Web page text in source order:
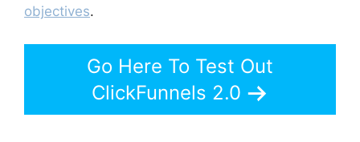
objectives.
Go Here To Test Out
ClickFunnels 2.0